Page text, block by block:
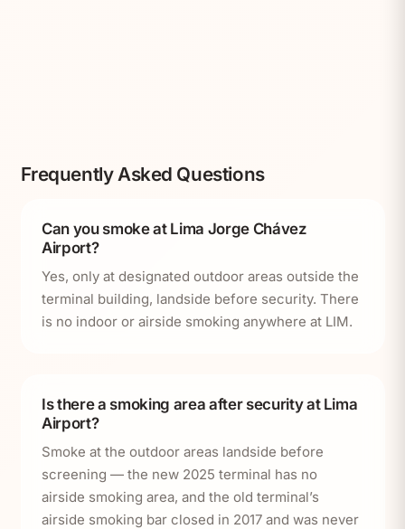
Frequently Asked Questions
Can you smoke at Lima Jorge Chávez
Airport?
Yes, only at designated outdoor areas outside the
terminal building, landside before security. There
is no indoor or airside smoking anywhere at LIM.
Is there a smoking area after security at Lima
Airport?
Smoke at the outdoor areas landside before
screening — the new 2025 terminal has no
airside smoking area, and the old terminal’s
airside smoking bar closed in 2017 and was never